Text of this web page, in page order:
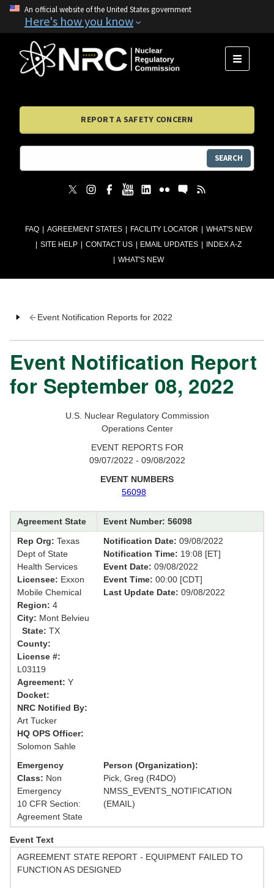
An official website of the United States government
Here's how you know
FAQ AGREEMENT STATES FACILITY LOCATOR
WHAT'S NEW
SITE HELP
CONTACT US EMAIL UPDATES
INDEX A-Z
WHAT'S NEW
MENU
REPORT A SAFETY CONCERN
SEARCH
Event Notification Reports for 2022
Event Notification Report
for September 08, 2022
U.S. Nuclear Regulatory Commission
Operations Center
EVENT REPORTS FOR
09/07/2022 - 09/08/2022
EVENT NUMBERS
56098
Agreement State
Event Number: 56098
Rep Org: Texas
Dept of State
Health Services
Licensee: Exxon
Mobile Chemical
Region: 4
City: Mont Belvieu
State: TX
County:
License #:
L03119
Agreement: Y
Docket:
NRC Notified By:
Art Tucker
HQ OPS Officer:
Solomon Sahle
Notification Date: 09/08/2022
Notification Time: 19:08 [ET]
Event Date: 09/08/2022
Event Time: 00:00 [CDT]
Last Update Date: 09/08/2022
Emergency
Class: Non
Emergency
10 CFR Section:
Agreement State
Person (Organization):
Pick, Greg (R4DO)
NMSS_EVENTS_NOTIFICATION
(EMAIL)
Event Text
AGREEMENT STATE REPORT - EQUIPMENT FAILED TO
FUNCTION AS DESIGNED